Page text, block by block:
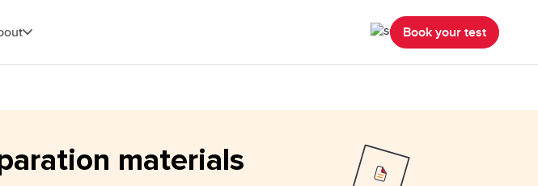
Book your test
materials